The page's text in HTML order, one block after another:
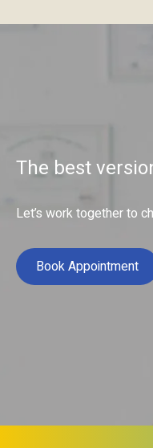
The best
Let’s work together to
Book Appointment